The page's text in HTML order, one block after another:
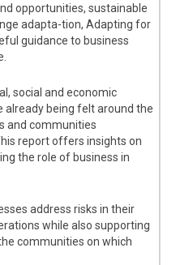
opportunities, sustainable
adapta-tion, Adapting for
guidance to business
social and economic
being felt around the
and communities
report offers insights on
the role of business in
address risks in their
while also supporting
communities on which